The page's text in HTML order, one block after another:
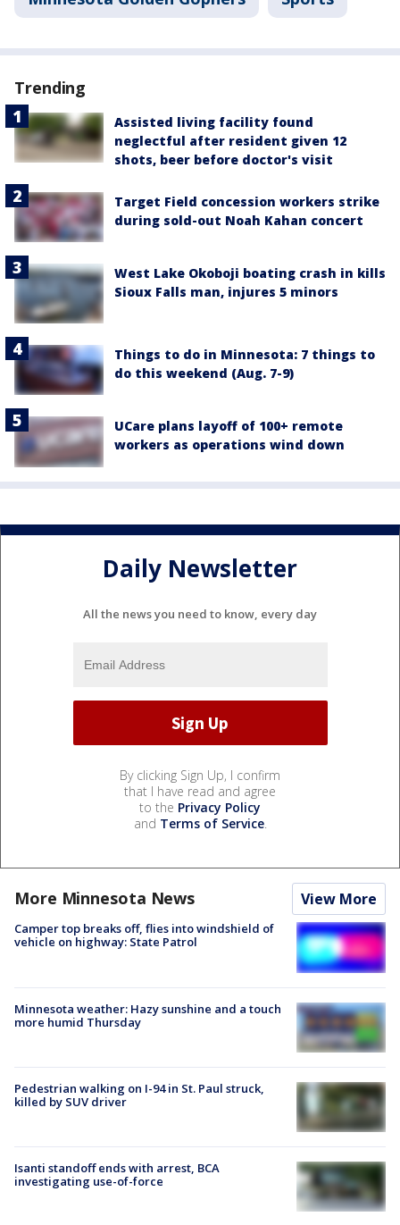
Trending
Assisted living facility found
neglectful after resident given 12
shots, beer before doctor's visit
Target Field concession workers strike
during sold-out Noah Kahan concert
West Lake Okoboji boating crash in kills
Sioux Falls man, injures 5 minors
Things to do in Minnesota: 7 things to
do this weekend (Aug. 7-9)
UCare plans layoff of 100+ remote
workers as operations wind down
Daily Newsletter
All the news you need to know, every day
By clicking Sign Up, I confirm
that I have read and agree
to the Privacy Policy
and Terms of Service.
More Minnesota News View More
Camper top breaks off, flies into windshield of
vehicle on highway: State Patrol
Minnesota weather: Hazy sunshine and a touch
more humid Thursday
Pedestrian walking on I-94 in St. Paul struck,
killed by SUV driver
Isanti standoff ends with arrest, BCA
investigating use-of-force